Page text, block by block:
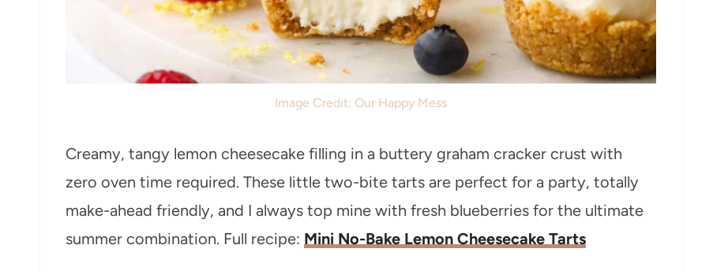
Image Credit: Our Happy Mess
Creamy, tangy lemon cheesecake filling in a buttery graham cracker crust with
zero oven time required. These little two-bite tarts are perfect for a party, totally
make-ahead friendly, and I always top mine with fresh blueberries for the ultimate
summer combination. Full recipe: Mini No-Bake Lemon Cheesecake Tarts